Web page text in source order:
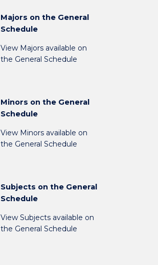
Majors on the General
Schedule
View Majors available on
the General Schedule
Minors on the General
Schedule
View Minors available on
the General Schedule
Subjects on the General
Schedule
View Subjects available on
the General Schedule